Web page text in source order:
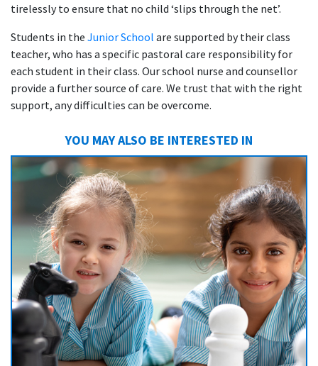
tirelessly to ensure that no child ‘slips through the net’.
Students in the Junior School are supported by their class
teacher, who has a specific pastoral care responsibility for
each student in their class. Our school nurse and counsellor
provide a further source of care. We trust that with the right
support, any difficulties can be overcome.
YOU MAY ALSO BE INTERESTED IN